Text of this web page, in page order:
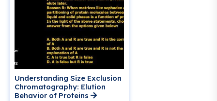
Understanding Size Exclusion
Chromatography: Elution
Behavior of Proteins